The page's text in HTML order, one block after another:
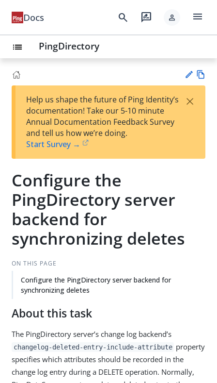
Docs search rate_review person menu
list PingDirectory
Su
t
Help us shape the future of Ping Identity’s
documentation! Take our 5-10 minute
Annual Documentation Feedback Survey
and tell us how we’re doing.
Start Survey →
×
Configure the
PingDirectory server
backend for
synchronizing deletes
ON THIS PAGE
Configure the PingDirectory server backend for
synchronizing deletes
About this task
The PingDirectory server’s change log backend’s
changelog-deleted-entry-include-attribute property
specifies which attributes should be recorded in the
change log entry during a DELETE operation. Normally,